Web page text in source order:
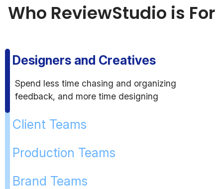
Who ReviewStudio is For
Designers and Creatives
Spend less time chasing and organizing
feedback, and more time designing
Client Teams
Production Teams
Brand Teams